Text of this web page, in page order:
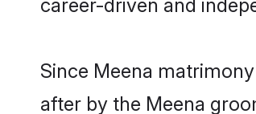
career-driven and
Since Meena
after by the Meena